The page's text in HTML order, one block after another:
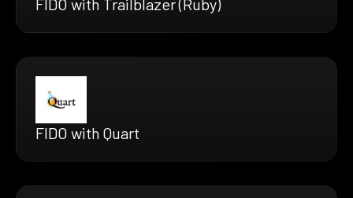
FIDO with Trailblazer (Ruby)
FIDO with Quart